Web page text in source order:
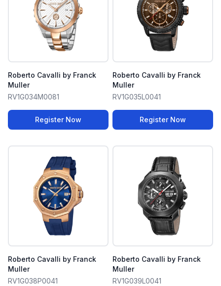
Roberto Cavalli by Franck
Muller
RV1G034M0081
Register Now
Roberto Cavalli by Franck
Muller
RV1G035L0041
Register Now
Roberto Cavalli by Franck
Muller
RV1G038P0041
Roberto Cavalli by Franck
Muller
RV1G039L0041